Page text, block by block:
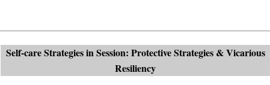
Self-care Strategies in Session: Protective Strategies & Vicarious
Resiliency